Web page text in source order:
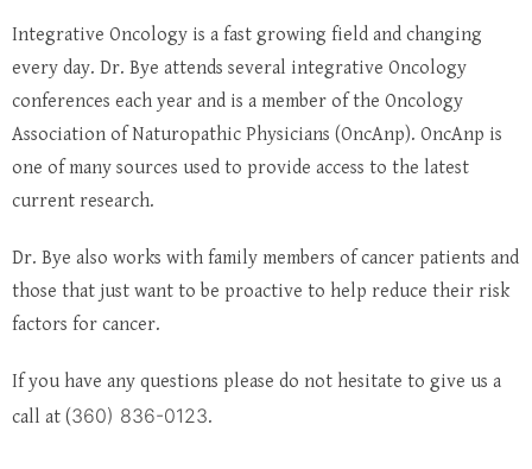
Integrative Oncology is a fast growing field and changing
every day. Dr. Bye attends several integrative Oncology
conferences each year and is a member of the Oncology
Association of Naturopathic Physicians (OncAnp). OncAnp is
one of many sources used to provide access to the latest
current research.
Dr. Bye also works with family members of cancer patients and
those that just want to be proactive to help reduce their risk
factors for cancer.
If you have any questions please do not hesitate to give us a
call at (360) 836-0123.